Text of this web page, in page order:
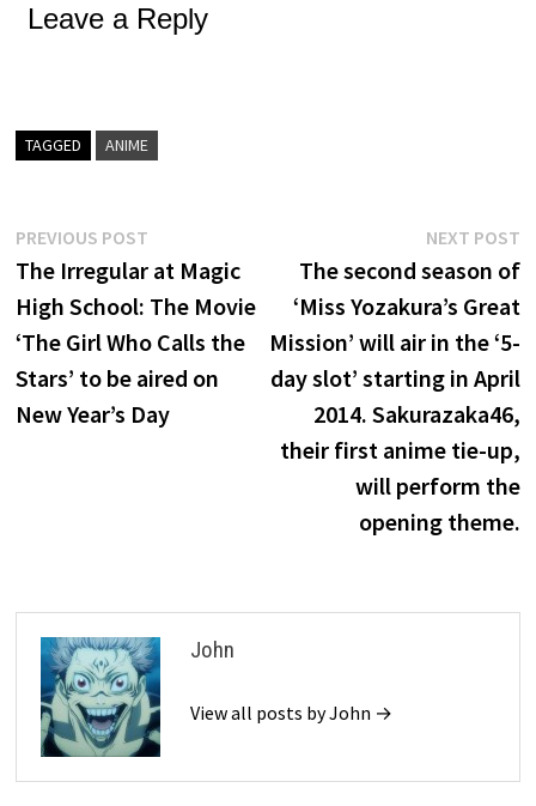
Leave a Reply
TAGGED ANIME
Post
navigation
PREVIOUS POST
post:
The Irregular at Magic
High School: The Movie
‘The Girl Who Calls the
Stars’ to be aired on
New Year’s Day
NEXT POST
The second season of
‘Miss Yozakura’s Great
Mission’ will air in the ‘5-
day slot’ starting in April
2014. Sakurazaka46,
their first anime tie-up,
will perform the
opening theme.
John
View all posts by John →